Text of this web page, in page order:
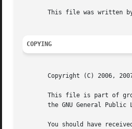
This file was written
COPYING
Copyright (C) 2006,
This file is part of
the GNU General Public
You should have